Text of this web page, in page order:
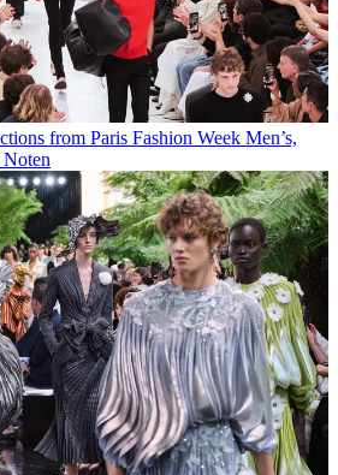
from Paris Fashion Week Men’s,